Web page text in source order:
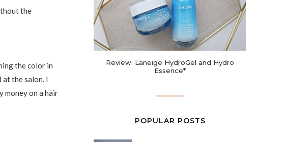
the
the color in
the salon. I
money on a hair
Review: Laneige HydroGel and Hydro
Essence*
POPULAR POSTS